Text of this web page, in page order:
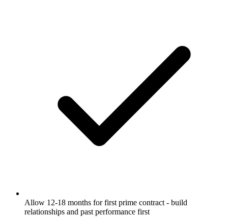
Allow 12-18 months for first prime contract - build
relationships and past performance first